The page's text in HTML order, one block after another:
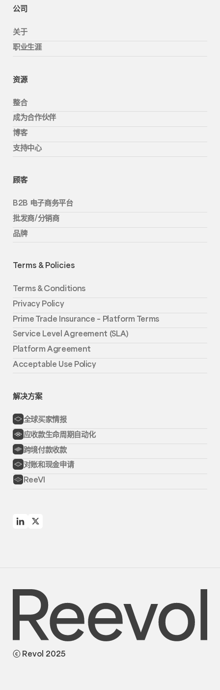
公司
关于
职业生涯
资源
整合
成为合作伙伴
博客
支持中心
顾客
B2B 电子商务平台
批发商/分销商
品牌
Terms & Policies
Terms & Conditions
Privacy Policy
Prime Trade Insurance – Platform Terms
Service Level Agreement (SLA)
Platform Agreement
Acceptable Use Policy
解决方案
全球买家情报
应收款生命周期自动化
跨境付款收款
对账和现金申请
ReeVI
ⓒ Revol 2025